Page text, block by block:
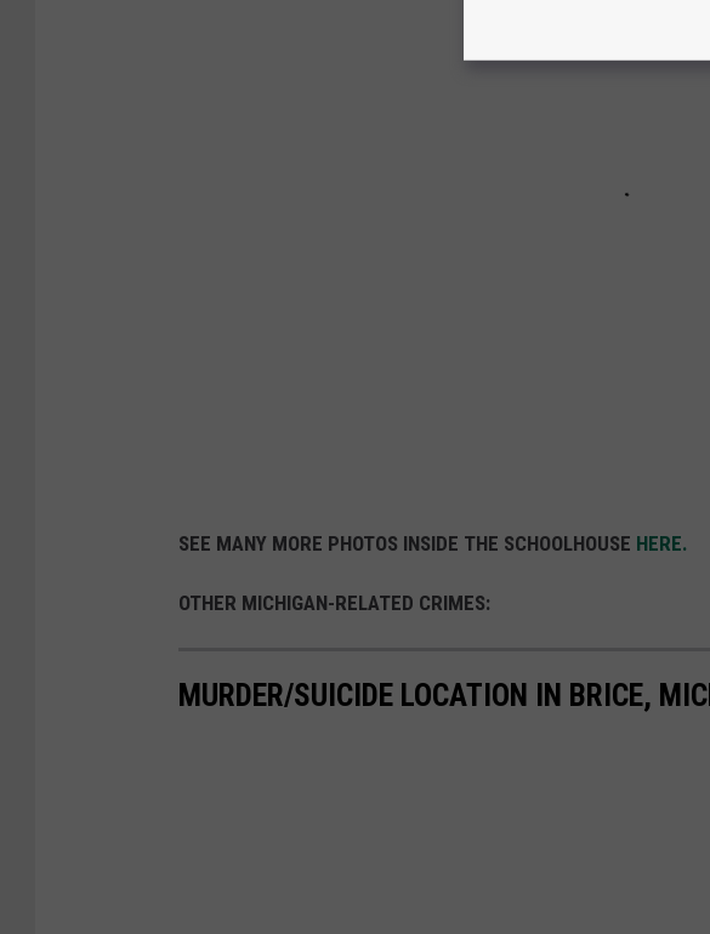
SEE MANY MORE PHOTOS INSIDE THE SCHOOLHOUSE HERE.
OTHER MICHIGAN-RELATED CRIMES:
MURDER/SUICIDE LOCATION IN BRICE,